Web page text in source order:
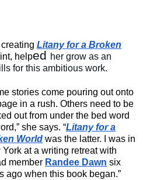
Litany for a Broken
helped her grow as an
for this ambitious work.
stories come pouring out onto
in a rush. Others need to be
out from under the bed word
she says. “Litany for a
World was the latter. I was in
York at a writing retreat with
member Randee Dawn six
ago when this book began.”